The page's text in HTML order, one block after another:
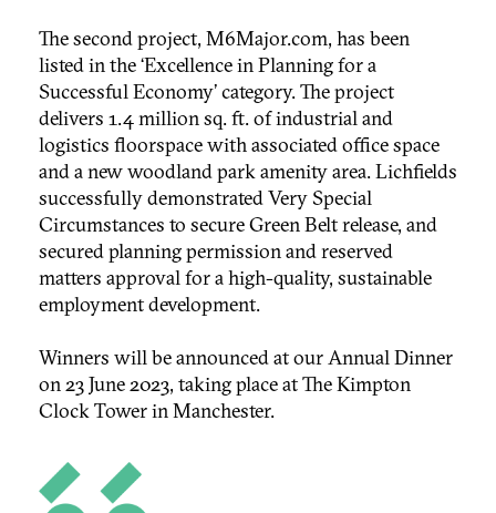
The second project, M6Major.com, has been
listed in the ‘Excellence in Planning for a
Successful Economy’ category. The project
delivers 1.4 million sq. ft. of industrial and
logistics floorspace with associated office space
and a new woodland park amenity area. Lichfields
successfully demonstrated Very Special
Circumstances to secure Green Belt release, and
secured planning permission and reserved
matters approval for a high-quality, sustainable
employment development.
Winners will be announced at our Annual Dinner
on 23 June 2023, taking place at The Kimpton
Clock Tower in Manchester.